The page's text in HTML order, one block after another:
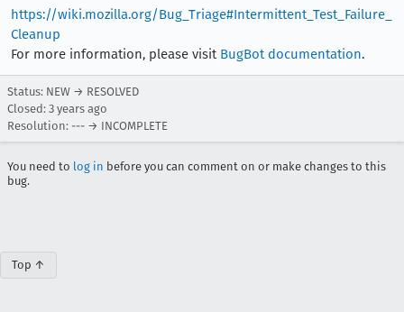
https://wiki.mozilla.org/Bug_Triage#Intermittent_Test_Failure_
Cleanup
For more information, please visit BugBot documentation.
Status: NEW → RESOLVED
Closed: 3 years ago
Resolution: --- → INCOMPLETE
You need to log in before you can comment on or make changes to this
bug.
Top ↑